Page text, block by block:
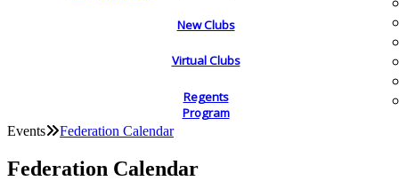
New Clubs
Virtual Clubs
Regents
Program
Events Federation Calendar
Federation Calendar